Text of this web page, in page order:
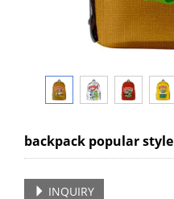
backpack popular style
INQUIRY